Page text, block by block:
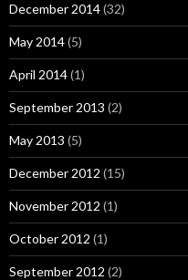
December 2014(32)
May 2014(5)
April 2014(1)
September 2013 (2)
May 2013 (5)
December 2012 (15)
November 2012 (1)
October 2012 (1)
September 2012 (2)